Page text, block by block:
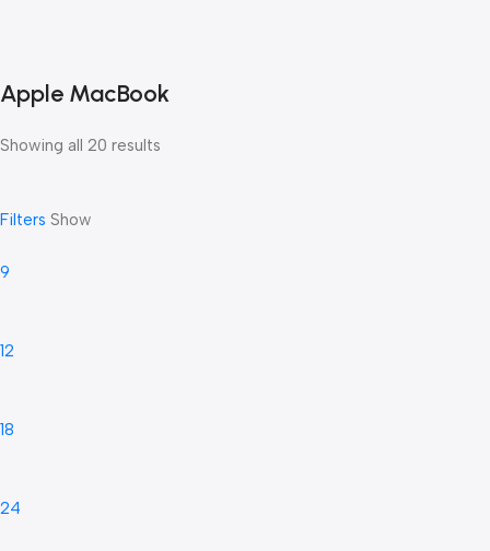
Apple MacBook
Showing all 20 results
Filters Show
9
12
18
24